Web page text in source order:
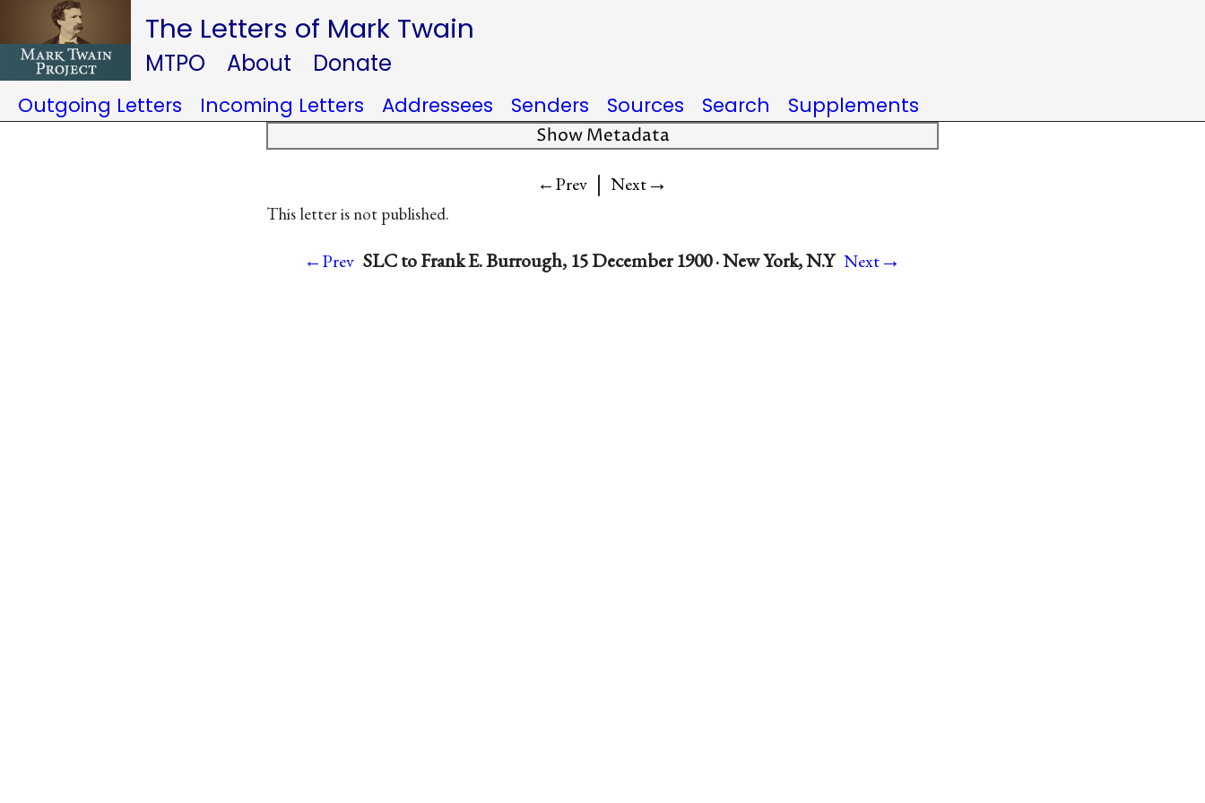
The Letters of Mark Twain
MTPO About Donate
Outgoing Letters Incoming Letters Addressees Senders Sources Search Supplements
Show Metadata
←Prev | Next→
This letter is not published.
←Prev SLC to Frank E. Burrough, 15 December 1900 · New York, N.Y Next→